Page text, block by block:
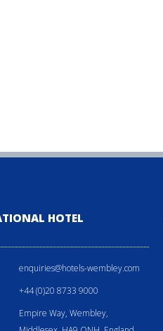
HOTEL
enquiries@hotels-wembley.com
+44 (0)20 8733 9000
Empire Way, Wembley,